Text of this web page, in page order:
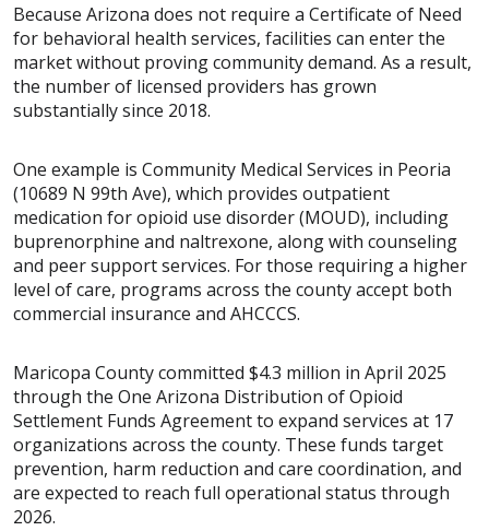
Because Arizona does not require a Certificate of Need
for behavioral health services, facilities can enter the
market without proving community demand. As a result,
the number of licensed providers has grown
substantially since 2018.
One example is Community Medical Services in Peoria
(10689 N 99th Ave), which provides outpatient
medication for opioid use disorder (MOUD), including
buprenorphine and naltrexone, along with counseling
and peer support services. For those requiring a higher
level of care, programs across the county accept both
commercial insurance and AHCCCS.
Maricopa County committed $4.3 million in April 2025
through the One Arizona Distribution of Opioid
Settlement Funds Agreement to expand services at 17
organizations across the county. These funds target
prevention, harm reduction and care coordination, and
are expected to reach full operational status through
2026.